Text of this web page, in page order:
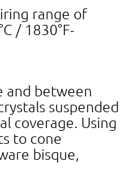
range of
/ 1830°F-
and between
suspended
coverage. Using
to cone
bisque,